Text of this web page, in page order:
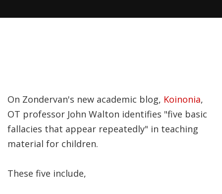
On Zondervan's new academic blog, Koinonia,
OT professor John Walton identifies "five basic
fallacies that appear repeatedly" in teaching
material for children.
These five include,
encounters a blind
man in Bethsaida. To
heal the man, Je…